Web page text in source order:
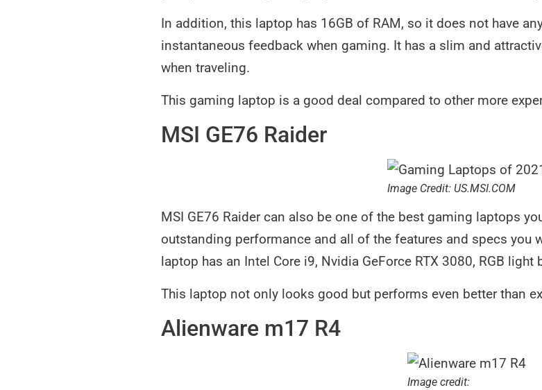
In addition, this laptop has 16GB of RAM, so it does not have
instantaneous feedback when gaming. It has a slim and
when traveling.
This gaming laptop is a good deal compared to other more
MSI GE76 Raider
Image Credit: US.MSI.COM
MSI GE76 Raider can also be one of the best gaming laptops
outstanding performance and all of the features and specs you
laptop has an Intel Core i9, Nvidia GeForce RTX 3080, RGB
This laptop not only looks good but performs even better than
Alienware m17 R4
Image credit: